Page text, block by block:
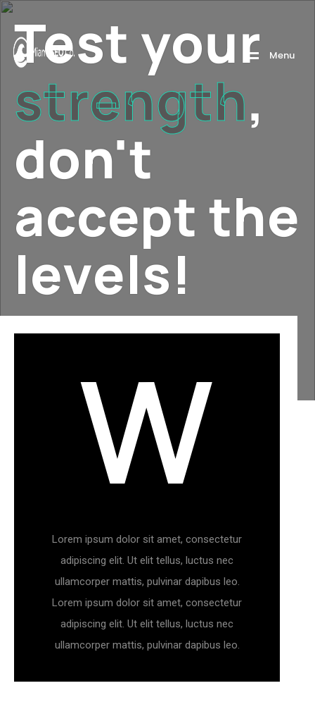
Menu
Test your
strength,
don't
accept the
levels!
W
Lorem ipsum dolor sit amet, consectetur
adipiscing elit. Ut elit tellus, luctus nec
ullamcorper mattis, pulvinar dapibus leo.
Lorem ipsum dolor sit amet, consectetur
adipiscing elit. Ut elit tellus, luctus nec
ullamcorper mattis, pulvinar dapibus leo.